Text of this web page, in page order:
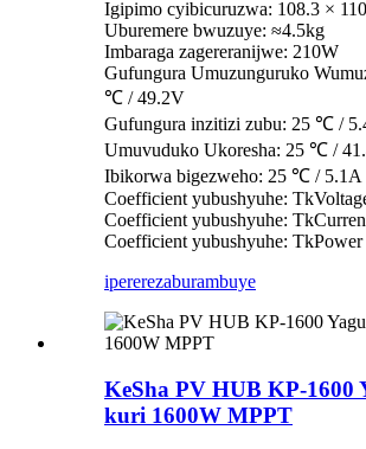
Igipimo cyibicuruzwa: 108.3 ×
Uburemere bwuzuye: ≈4.5kg
Imbaraga zagereranijwe: 210W
Gufungura Umuzunguruko
℃ / 49.2V
Gufungura inzitizi zubu: 25 ℃ /
Umuvuduko Ukoresha: 25 ℃ /
Ibikorwa bigezweho: 25 ℃ / 5.1A
Coefficient yubushyuhe:
Coefficient yubushyuhe:
Coefficient yubushyuhe:
ipererezaburambuye
KeSha PV HUB KP-1600
kuri 1600W MPPT